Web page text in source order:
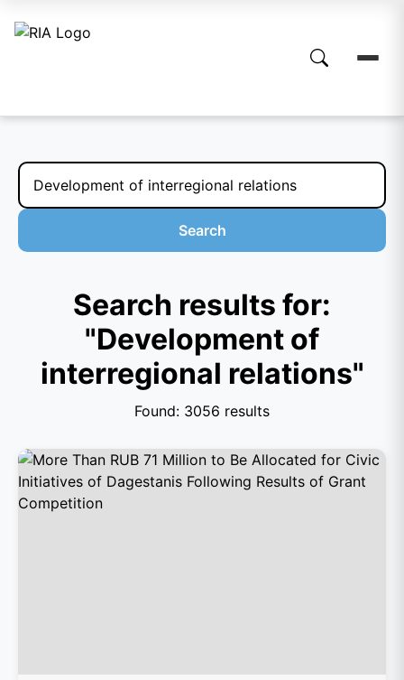
Search
Search results for:
"Development of
interregional relations"
Found: 3056 results